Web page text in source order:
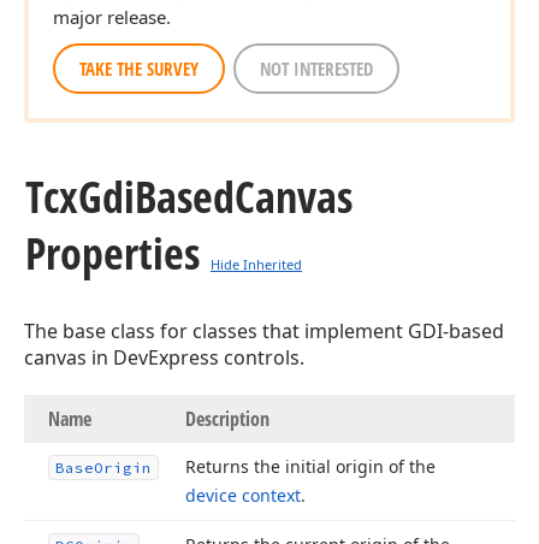
major release.
TAKE THE SURVEY NOT INTERESTED
TcxGdiBasedCanvas
Properties
Hide Inherited
The base class for classes that implement GDI-based
canvas in DevExpress controls.
Name Description
BaseOrigin
Returns the initial origin of the
device context.